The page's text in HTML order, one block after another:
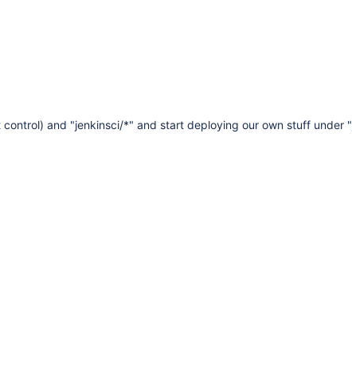
and "jenkinsci/*" and start deploying our own stuff under "